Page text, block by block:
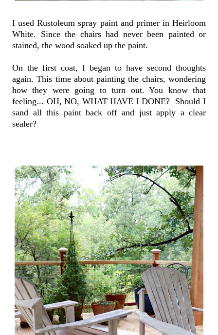
I used Rustoleum spray paint and primer in Heirloom
White. Since the chairs had never been painted or
stained, the wood soaked up the paint.
On the first coat, I began to have second thoughts
again. This time about painting the chairs, wondering
how they were going to turn out. You know that
feeling... OH, NO, WHAT HAVE I DONE? Should I
sand all this paint back off and just apply a clear
sealer?